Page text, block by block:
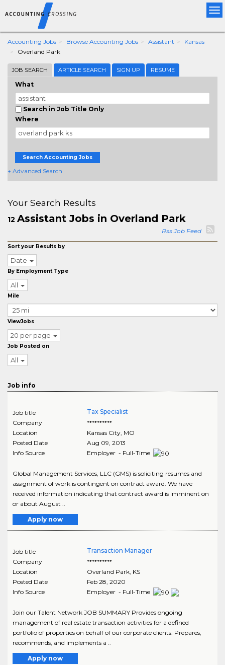
Accounting Jobs Browse Accounting Jobs Assistant
Kansas
Overland Park
JOB SEARCH ARTICLE SEARCH SIGN UP RESUME
What
Search in Job Title Only
Where
Search Accounting Jobs
+ Advanced Search
Your Search Results
12 Assistant Jobs in Overland Park
Rss Job Feed
Sort your Results by
Date
By Employment Type
All
Mile
ViewJobs
20 per page
Job Posted on
All
Job info
Job title
Tax Specialist
Company
**********
Location
Kansas City, MO
Posted Date
Aug 09, 2013
Info Source
Employer - Full-Time
Global Management Services, LLC (GMS) is soliciting resumes and
assignment of work is contingent on contract award. We have
received information indicating that contract award is imminent on
or about August ..
Apply now
Job title
Transaction Manager
Company
**********
Location
Overland Park, KS
Posted Date
Feb 28, 2020
Info Source
Employer - Full-Time
Join our Talent Network JOB SUMMARY Provides ongoing
management of real estate transaction activities for a defined
portfolio of properties on behalf of our corporate clients. Prepares,
recommends, and implements a ..
Apply now